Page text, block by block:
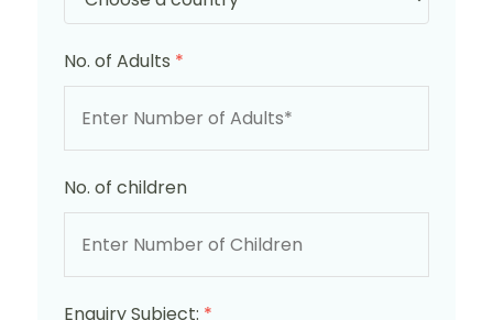
No. of Adults *
No. of children
Enquiry Subject: *